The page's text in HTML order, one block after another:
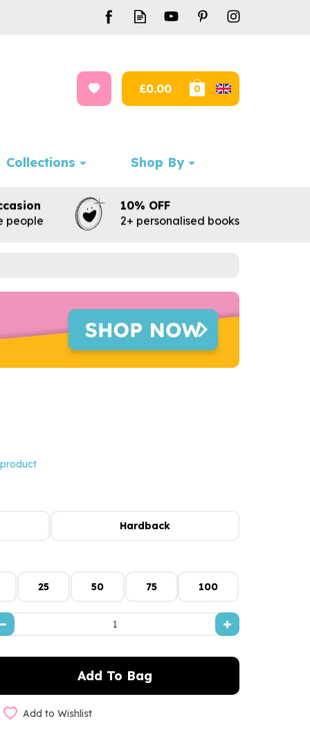
£0.00 0
people
10% OFF
2+ personalised books
Next
Hardback
25 50 75 100
Add to Wishlist
Collections Shop By